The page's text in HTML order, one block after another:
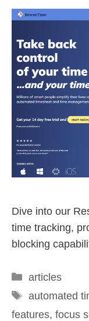
Dive into our
time tracking,
blocking
articles
automated
features, focus